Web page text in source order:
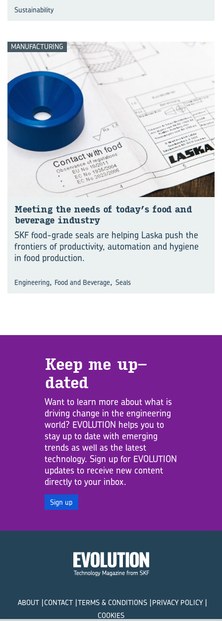
Sustainability
MANUFACTURING
Meet­ing the needs of today’s food and
bever­age in­dustry
SKF food-grade seals are helping Laska push the
frontiers of productivity, automation and hygiene
in food production.
Engineering, Food and Beverage, Seals
Keep me up­
dated
Want to learn more about what is
driving change in the engineering
world? EVOLUTION helps you to
stay up to date with emerging
trends as well as the latest
technology. Sign up for EVOLUTION
updates to receive new content
directly to your inbox.
Sign up
ABOUT CONTACT TERMS & CONDITIONS PRIVACY POLICY
COOKIES